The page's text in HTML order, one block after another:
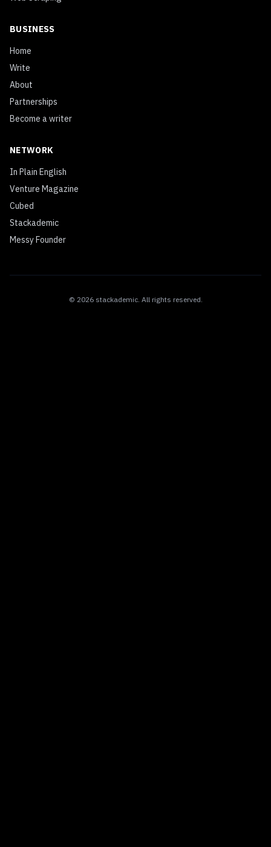
BUSINESS
Home
Write
About
Partnerships
Become a writer
NETWORK
In Plain English
Venture Magazine
Cubed
Stackademic
Messy Founder
© 2026 stackademic. All rights reserved.